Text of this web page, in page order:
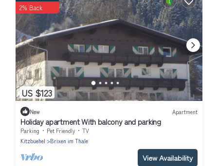
US $123
2% Back
New Apartment
Holiday apartment With balcony and parking
Parking Pet Friendly
TV
Kitzbuehel
Brixen im Thale
View Availability